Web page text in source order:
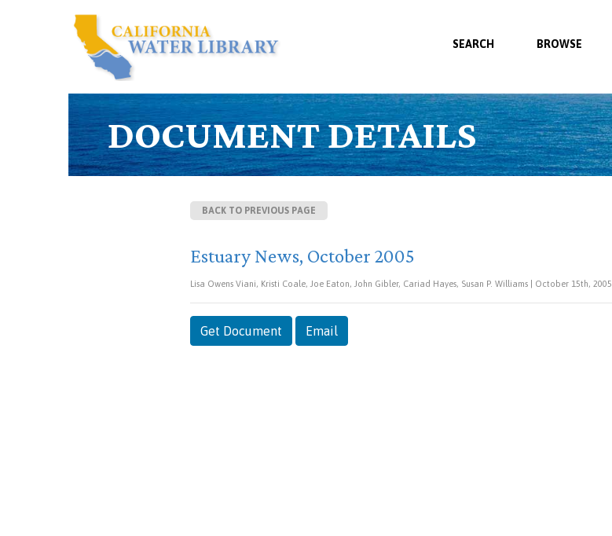
SEARCH BROWSE
DOCUMENT DETAILS
BACK TO PREVIOUS PAGE
Estuary News, October 2005
Lisa Owens Viani, Kristi Coale, Joe Eaton, John Gibler, Cariad Hayes, Susan P. Williams | October 15th, 2005
Get Document Email